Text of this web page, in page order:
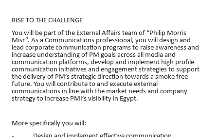
RISE TO THE CHALLENGE
You will be part of the External Affairs team of “Philip Morris
Misr”. As a Communications professional, you will design and
lead corporate communication programs to raise awareness and
increase understanding of PM goals across all media and
communication platforms, develop and implement high profile
communication initiatives and engagement strategies to support
the delivery of PM’s strategic direction towards a smoke free
future. You will contribute to and execute external
communications in line with the market needs and company
strategy to increase PMI’s visibility in Egypt.
More specifically you will: